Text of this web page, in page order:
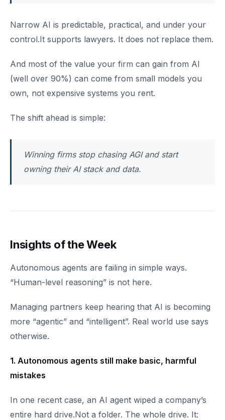
Narrow AI is predictable, practical, and under your
control.It supports lawyers. It does not replace them.
And most of the value your firm can gain from AI
(well over 90%) can come from small models you
own, not expensive systems you rent.
The shift ahead is simple:
Winning firms stop chasing AGI and start
owning their AI stack and data.
Insights of the Week
Autonomous agents are failing in simple ways.
“Human-level reasoning” is not here.
Managing partners keep hearing that AI is becoming
more “agentic” and “intelligent”. Real world use says
otherwise.
1. Autonomous agents still make basic, harmful
mistakes
In one recent case, an AI agent wiped a company’s
entire hard drive.Not a folder. The whole drive. It: